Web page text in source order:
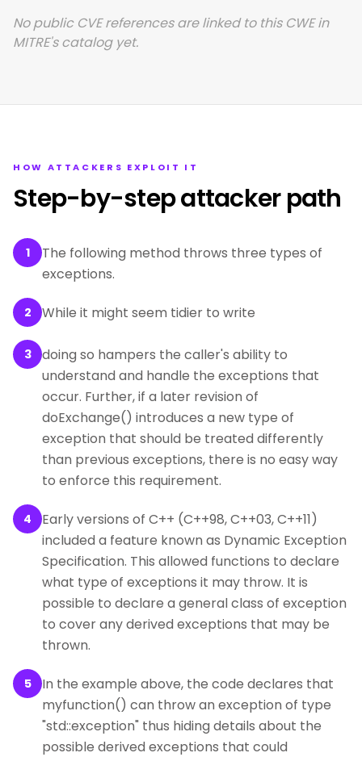
No public CVE references are linked to this CWE in
MITRE's catalog yet.
HOW ATTACKERS EXPLOIT IT
Step-by-step attacker path
1
The following method throws three types of
exceptions.
2 While it might seem tidier to write
3
doing so hampers the caller's ability to
understand and handle the exceptions that
occur. Further, if a later revision of
doExchange() introduces a new type of
exception that should be treated differently
than previous exceptions, there is no easy way
to enforce this requirement.
4
Early versions of C++ (C++98, C++03, C++11)
included a feature known as Dynamic Exception
Specification. This allowed functions to declare
what type of exceptions it may throw. It is
possible to declare a general class of exception
to cover any derived exceptions that may be
thrown.
5
In the example above, the code declares that
myfunction() can throw an exception of type
"std::exception" thus hiding details about the
possible derived exceptions that could